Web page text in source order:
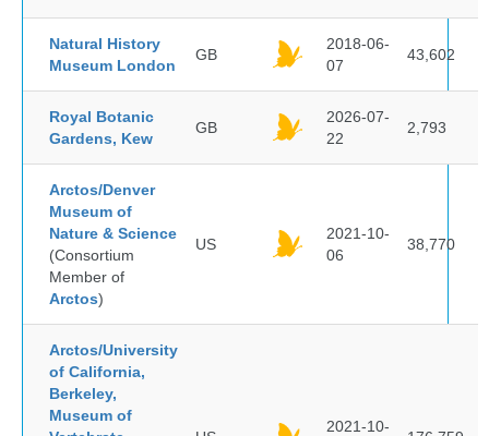
Natural History
Museum London
GB
2018-06-
07
43,602
Royal Botanic
Gardens, Kew
GB
2026-07-
22
2,793
Arctos/Denver
Museum of
Nature & Science
(Consortium
Member of
Arctos)
US
2021-10-
06
38,770
Arctos/University
of California,
Berkeley,
Museum of
2021-10-